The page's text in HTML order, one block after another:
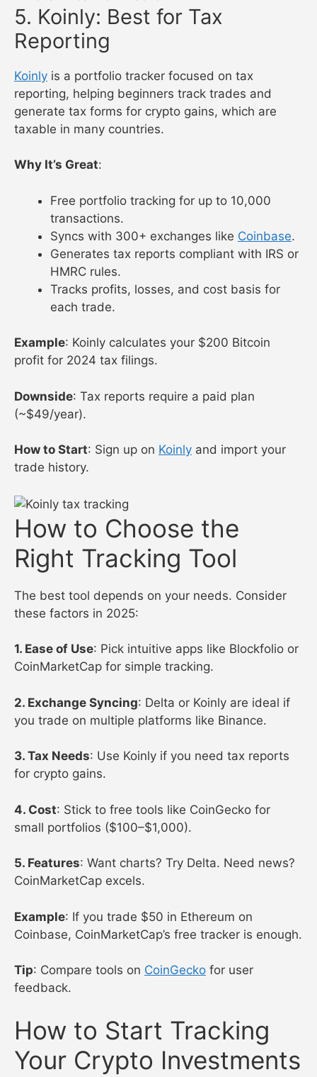
5. Koinly: Best for Tax
Reporting
Koinly is a portfolio tracker focused on tax
reporting, helping beginners track trades and
generate tax forms for crypto gains, which are
taxable in many countries.
Why It’s Great:
Free portfolio tracking for up to 10,000
transactions.
Syncs with 300+ exchanges like Coinbase.
Generates tax reports compliant with IRS or
HMRC rules.
Tracks profits, losses, and cost basis for
each trade.
Example: Koinly calculates your $200 Bitcoin
profit for 2024 tax filings.
Downside: Tax reports require a paid plan
(~$49/year).
How to Start: Sign up on Koinly and import your
trade history.
How to Choose the
Right Tracking Tool
The best tool depends on your needs. Consider
these factors in 2025:
1. Ease of Use: Pick intuitive apps like Blockfolio or
CoinMarketCap for simple tracking.
2. Exchange Syncing: Delta or Koinly are ideal if
you trade on multiple platforms like Binance.
3. Tax Needs: Use Koinly if you need tax reports
for crypto gains.
4. Cost: Stick to free tools like CoinGecko for
small portfolios ($100–$1,000).
5. Features: Want charts? Try Delta. Need news?
CoinMarketCap excels.
Example: If you trade $50 in Ethereum on
Coinbase, CoinMarketCap’s free tracker is enough.
Tip: Compare tools on CoinGecko for user
feedback.
How to Start Tracking
Your Crypto Investments